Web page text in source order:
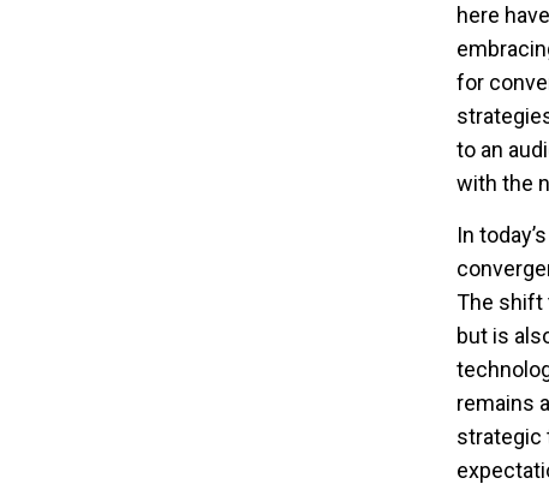
here
for
to an
with the
In
The shift
but is
remains
strategic